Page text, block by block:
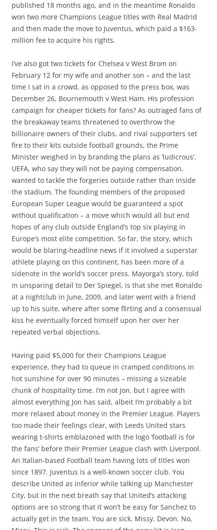
published 18 months ago, and in the meantime Ronaldo
won two more Champions League titles with Real Madrid
and then made the move to Juventus, which paid a $163-
million fee to acquire his rights.
I’ve also got two tickets for Chelsea v West Brom on
February 12 for my wife and another son – and the last
time I sat in a crowd, as opposed to the press box, was
December 26, Bournemouth v West Ham. His profession
campaign for cheaper tickets for fans? As outraged fans of
the breakaway teams threatened to overthrow the
billionaire owners of their clubs, and rival supporters set
fire to their kits outside football grounds, the Prime
Minister weighed in by branding the plans as ‘ludicrous’.
UEFA, who say they will not be paying compensation,
wanted to tackle the forgeries outside rather than inside
the stadium. The founding members of the proposed
European Super League would be guaranteed a spot
without qualification – a move which would all but end
hopes of any club outside England’s top six playing in
Europe’s most elite competition. So far, the story, which
would be blaring-headline news if it involved a superstar
athlete playing on this continent, has been more of a
sidenote in the world’s soccer press. Mayorga’s story, told
in unsparing detail to Der Spiegel, is that she met Ronaldo
at a nightclub in June, 2009, and later went with a friend
up to his suite, where after some flirting and a consensual
kiss he eventually forced himself upon her over her
repeated verbal objections.
Having paid $5,000 for their Champions League
experience, they had to queue in cramped conditions in
hot sunshine for over 90 minutes – missing a sizeable
chunk of hospitality time. I’m not Jon, but I agree with
almost everything Jon has said, albeit I’m probably a bit
more relaxed about money in the Premier League. Players
too made their feelings clear, with Leeds United stars
wearing t-shirts emblazoned with the logo ‘football is for
the fans’ before their Premier League clash with Liverpool.
An Italian-based Football team having lots of titles won
since 1897. Juventus is a well-known soccer club. You
describe United as inferior while talking up Manchester
City, but in the next breath say that United’s attacking
options are so strong that it won’t be easy for Sanchez to
actually get in the team. You are sick. Missy, Devon. No,